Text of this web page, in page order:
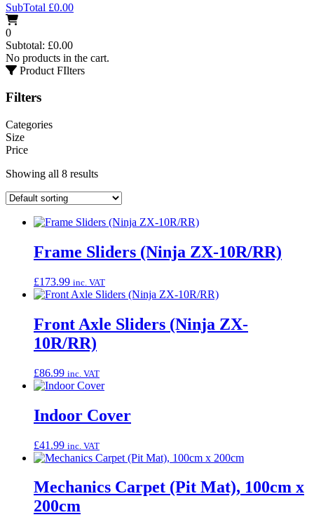
SubTotal £0.00
0
Subtotal: £0.00
No products in the cart.
Product FIlters
Filters
Categories
Size
Price
Showing all 8 results
Frame Sliders (Ninja ZX-10R/RR)
£173.99 inc. VAT
Front Axle Sliders (Ninja ZX-
10R/RR)
£86.99 inc. VAT
Indoor Cover
£41.99 inc. VAT
Mechanics Carpet (Pit Mat), 100cm x
200cm